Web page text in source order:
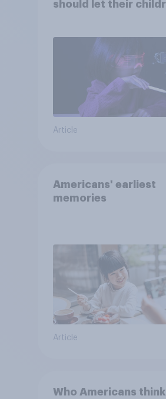
should let their
Article
Americans' earliest
memories
Article
Who Americans think